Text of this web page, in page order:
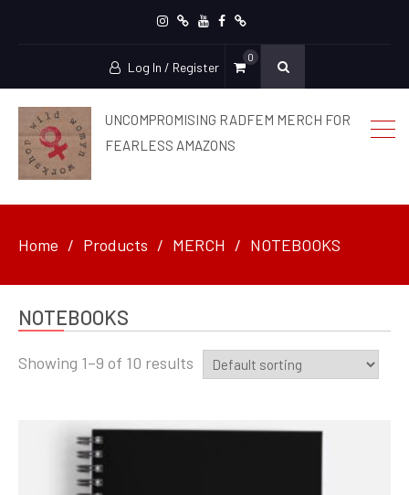
YouTubefacebook
Ko-
Fi
Log In / Register
0
UNCOMPROMISING RADFEM MERCH FOR
FEARLESS AMAZONS
Home Products MERCH NOTEBOOKS
NOTEBOOKS
Showing 1–9 of 10 results